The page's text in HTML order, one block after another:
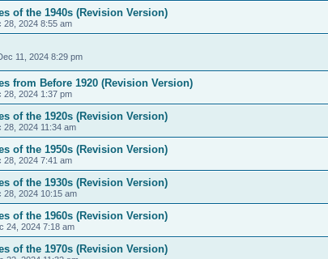
of the 1940s (Revision Version)
28, 2024 8:55 am
11, 2024 8:29 pm
from Before 1920 (Revision Version)
28, 2024 1:37 pm
of the 1920s (Revision Version)
28, 2024 11:34 am
of the 1950s (Revision Version)
28, 2024 7:41 am
of the 1930s (Revision Version)
28, 2024 10:15 am
of the 1960s (Revision Version)
24, 2024 7:18 am
of the 1970s (Revision Version)